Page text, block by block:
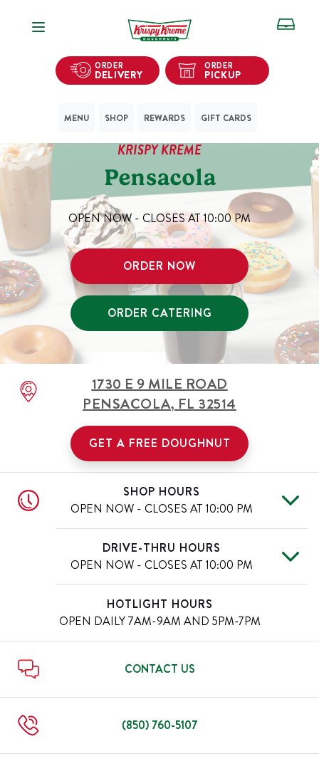
Open Navigation
ORDER
DELIVERY
ORDER
PICKUP
MENU SHOP REWARDS GIFT CARDS
KRISPY KREME
Pensacola
OPEN NOW - CLOSES AT10:00 PM
ORDER NOW
ORDER CATERING
1730 E 9 MILE ROAD
PENSACOLA,FL32514
GET A FREE DOUGHNUT
SHOP HOURS
OPEN NOW - CLOSES AT 10:00 PM
Tue
6:00 AM-10:00 PM
Wed
6:00 AM-10:00 PM
Thu
6:00 AM-10:00 PM
6:00 AM -11:00 PM
Sat
6:00 AM- 11:00 PM
Sun
6:00 AM-10:00 PM
DRIVE-THRU HOURS
OPEN NOW - CLOSES AT 10:00 PM
6:00 AM -10:00 PM
Wed
6:00 AM- 10:00 PM
Thu
6:00 AM-10:00 PM
6:00 AM- 11:00 PM
6:00 AM - 11:00 PM
Sun
6:00 AM-10:00 PM
HOTLIGHT HOURS
OPEN DAILY7AM-9AM AND 5PM-7PM
CONTACT US
(850) 760-5107